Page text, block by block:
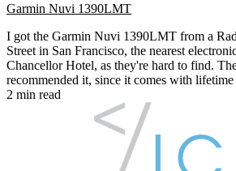
Garmin Nuvi 1390LMT
I got the Garmin Nuvi 1390LMT from a
Street in San Francisco, the nearest
Chancellor Hotel, as they're hard to find.
recommended it, since it comes with lifetime
2 min read